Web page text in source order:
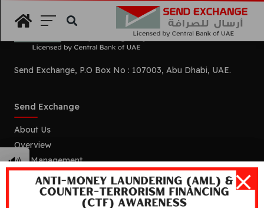
Search
Send Exchange, P.O Box No : 107003, Abu Dhabi, UAE.
Send Exchange
About Us
Overview
Our Management
Mission and Vision
Our Branches
🔊